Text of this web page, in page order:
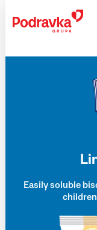
content
Easily soluble